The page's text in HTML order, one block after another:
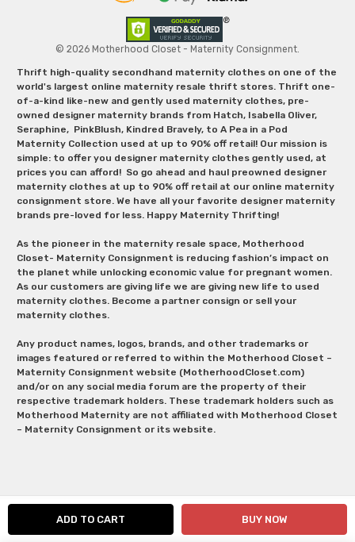
© 2026 Motherhood Closet - Maternity Consignment.
Thrift high-quality secondhand maternity clothes on one of the
world's largest online maternity resale thrift stores. Thrift one-
of-a-kind like-new and gently used maternity clothes, pre-
owned designer maternity brands from Hatch, Isabella Oliver,
Seraphine, PinkBlush, Kindred Bravely, to A Pea in a Pod
Maternity Collection used at up to 90% off retail! Our mission is
simple: to offer you designer maternity clothes gently used, at
prices you can afford! So go ahead and haul preowned designer
maternity clothes at up to 90% off retail at our online maternity
consignment store. We have all your favorite designer maternity
brands pre-loved for less. Happy Maternity Thrifting!
As the pioneer in the maternity resale space, Motherhood
Closet- Maternity Consignment is reducing fashion’s impact on
the planet while unlocking economic value for pregnant women.
As our customers are giving life we are giving new life to used
maternity clothes. Become a partner consign or sell your
maternity clothes.
Any product names, logos, brands, and other trademarks or
images featured or referred to within the Motherhood Closet –
Maternity Consignment website (MotherhoodCloset.com)
and/or on any social media forum are the property of their
respective trademark holders. These trademark holders such as
Motherhood Maternity are not affiliated with Motherhood Closet
– Maternity Consignment or its website.